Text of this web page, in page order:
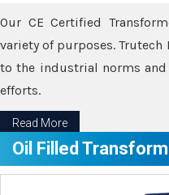
Our CE Certified
variety of purposes.
to the industrial norms
efforts.
Read More
Oil Filled